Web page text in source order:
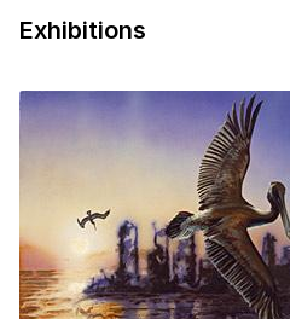
Exhibitions